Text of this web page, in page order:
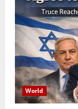
World